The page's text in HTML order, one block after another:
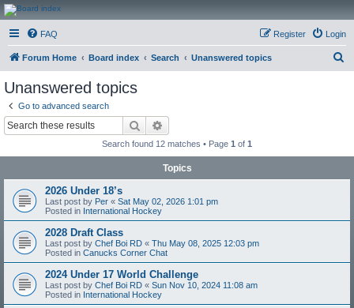
CanucksCorner.com
Forums
FAQ Login
Register
Forum Home Board index Search Unanswered topics
Unanswered topics
Go to advanced search
Search
Search found 12 matches • Page 1 of 1
Topics
2026 Under 18’s
Last post by Per « Sat May 02, 2026 1:01 pm
Posted in International Hockey
2028 Draft Class
Last post by Chef Boi RD « Thu May 08, 2025 12:03 pm
Posted in Canucks Corner Chat
2024 Under 17 World Challenge
Last post by Chef Boi RD « Sun Nov 10, 2024 11:08 am
Posted in International Hockey